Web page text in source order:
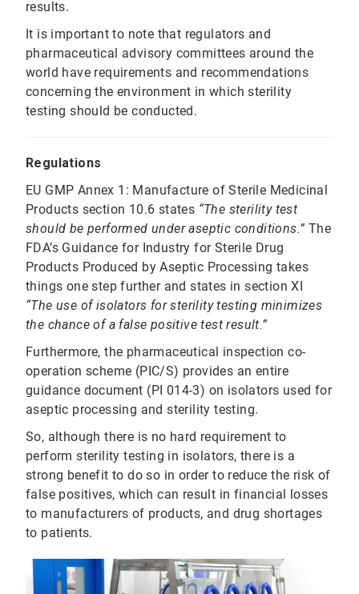
results.
It is important to note that regulators and
pharmaceutical advisory committees around the
world have requirements and recommendations
concerning the environment in which sterility
testing should be conducted.
Regulations
EU GMP Annex 1: Manufacture of Sterile Medicinal
Products section 10.6 states “The sterility test
should be performed under aseptic conditions.” The
FDA’s Guidance for Industry for Sterile Drug
Products Produced by Aseptic Processing takes
things one step further and states in section XI
“The use of isolators for sterility testing minimizes
the chance of a false positive test result.”
Furthermore, the pharmaceutical inspection co-
operation scheme (PIC/S) provides an entire
guidance document (PI 014-3) on isolators used for
aseptic processing and sterility testing.
So, although there is no hard requirement to
perform sterility testing in isolators, there is a
strong benefit to do so in order to reduce the risk of
false positives, which can result in financial losses
to manufacturers of products, and drug shortages
to patients.